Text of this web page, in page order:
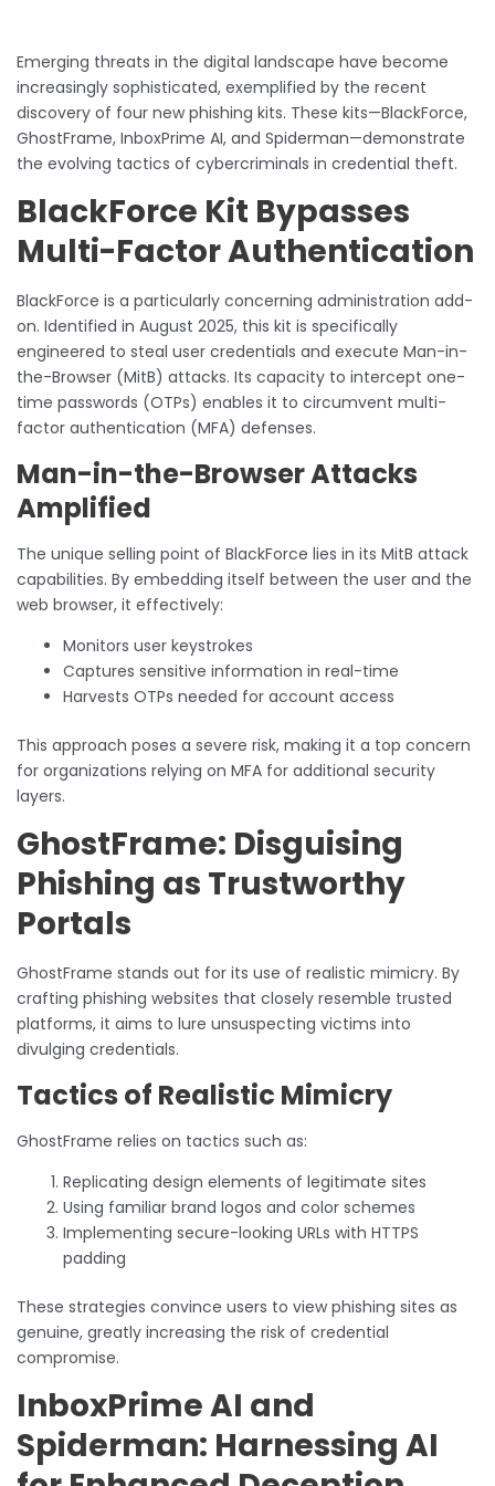
Emerging threats in the digital landscape have become
increasingly sophisticated, exemplified by the recent
discovery of four new phishing kits. These kits—BlackForce,
GhostFrame, InboxPrime AI, and Spiderman—demonstrate
the evolving tactics of cybercriminals in credential theft.
BlackForce Kit Bypasses
Multi-Factor Authentication
BlackForce is a particularly concerning administration add-
on. Identified in August 2025, this kit is specifically
engineered to steal user credentials and execute Man-in-
the-Browser (MitB) attacks. Its capacity to intercept one-
time passwords (OTPs) enables it to circumvent multi-
factor authentication (MFA) defenses.
Man-in-the-Browser Attacks
Amplified
The unique selling point of BlackForce lies in its MitB attack
capabilities. By embedding itself between the user and the
web browser, it effectively:
Monitors user keystrokes
Captures sensitive information in real-time
Harvests OTPs needed for account access
This approach poses a severe risk, making it a top concern
for organizations relying on MFA for additional security
layers.
GhostFrame: Disguising
Phishing as Trustworthy
Portals
GhostFrame stands out for its use of realistic mimicry. By
crafting phishing websites that closely resemble trusted
platforms, it aims to lure unsuspecting victims into
divulging credentials.
Tactics of Realistic Mimicry
GhostFrame relies on tactics such as:
Replicating design elements of legitimate sites
Using familiar brand logos and color schemes
Implementing secure-looking URLs with HTTPS
padding
These strategies convince users to view phishing sites as
genuine, greatly increasing the risk of credential
compromise.
InboxPrime AI and
Spiderman: Harnessing AI